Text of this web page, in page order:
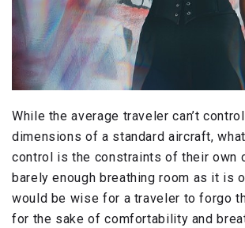
While the average traveler can’t
dimensions of a standard aircraft,
control is the constraints of their own
barely enough breathing room as it is
would be wise for a traveler to forgo
for the sake of comfortability and